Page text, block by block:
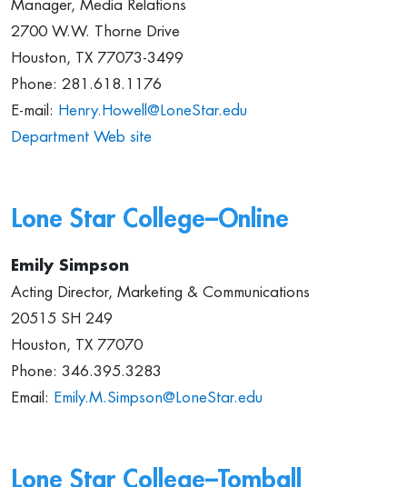
Manager, Media Relations
2700 W.W. Thorne Drive
Houston, TX 77073-3499
Phone: 281.618.1176
E-mail: Henry.Howell@LoneStar.edu
Department Web site
Lone Star College–Online
Emily Simpson
Acting Director, Marketing & Communications
20515 SH 249
Houston, TX 77070
Phone: 346.395.3283
Email: Emily.M.Simpson@LoneStar.edu
Lone Star College–Tomball